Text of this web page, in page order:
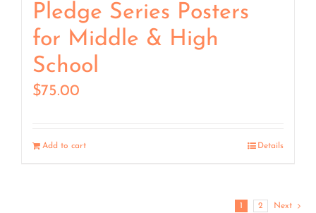
Pledge Series Posters
for Middle & High
School
$75.00
Add to cart Details
1 2 Next